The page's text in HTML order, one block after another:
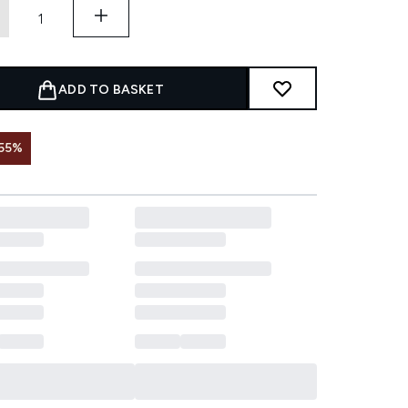
ADD TO BASKET